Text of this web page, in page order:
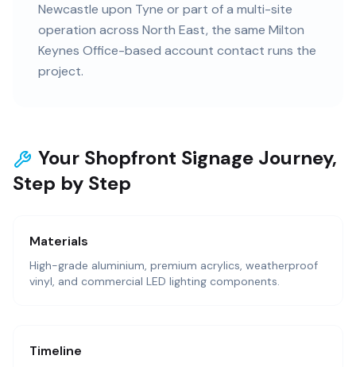
Newcastle upon Tyne or part of a multi-site
operation across North East, the same Milton
Keynes Office-based account contact runs the
project.
Your Shopfront Signage Journey,
Step by Step
Materials
High-grade aluminium, premium acrylics, weatherproof
vinyl, and commercial LED lighting components.
Timeline